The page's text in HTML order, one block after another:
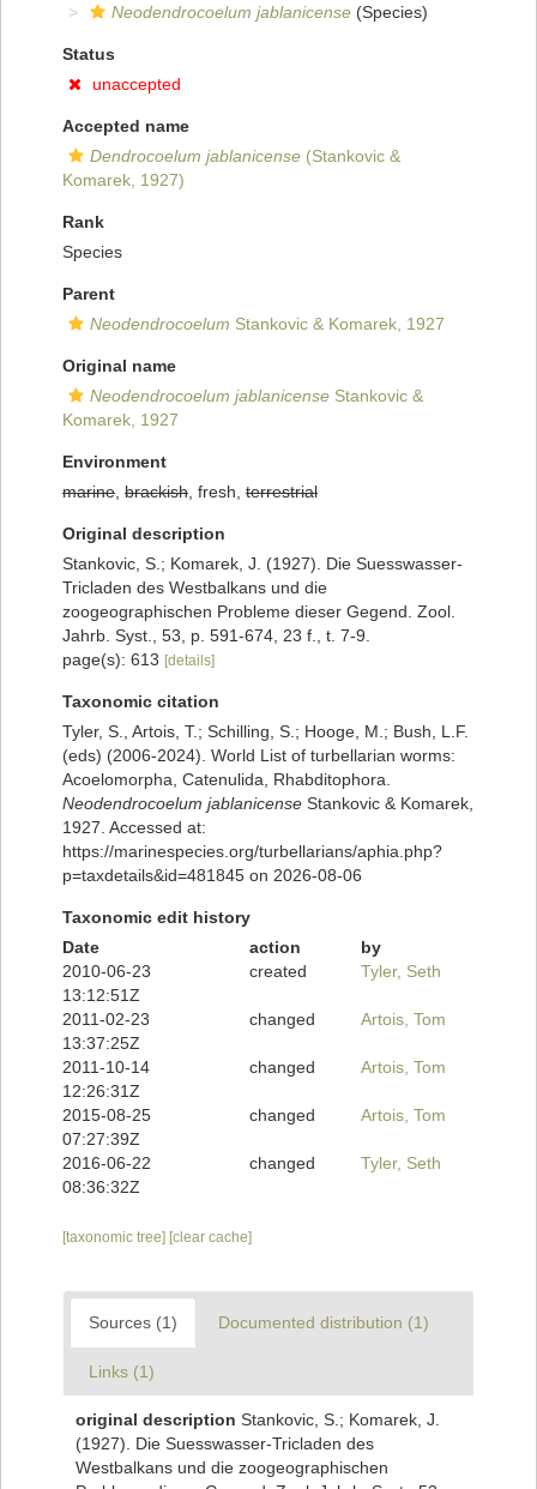
Neodendrocoelum jablanicense (Species)
Status
unaccepted
Accepted name
Dendrocoelum jablanicense (Stankovic &
Komarek, 1927)
Rank
Species
Parent
Neodendrocoelum Stankovic & Komarek, 1927
Original name
Neodendrocoelum jablanicense Stankovic &
Komarek, 1927
Environment
marine brackish , fresh, terrestrial
Original description
Stankovic, S.; Komarek, J. (1927). Die Suesswasser-
Tricladen des Westbalkans und die
zoogeographischen Probleme dieser Gegend. Zool.
Jahrb. Syst., 53, p. 591-674, 23 f., t. 7-9.
page(s): 613 [details]
Taxonomic citation
Tyler, S., Artois, T.; Schilling, S.; Hooge, M.; Bush, L.F.
(eds) (2006-2024). World List of turbellarian worms:
Acoelomorpha, Catenulida, Rhabditophora.
Neodendrocoelum jablanicense Stankovic & Komarek,
1927. Accessed at:
https://marinespecies.org/turbellarians/aphia.php?
p=taxdetails&id=481845 on 2026-08-06
Taxonomic edit history
Date
action
by
2010-06-23
13:12:51Z
created Tyler, Seth
2011-02-23
13:37:25Z
changed Artois, Tom
2011-10-14
12:26:31Z
changed Artois, Tom
2015-08-25
07:27:39Z
changed Artois, Tom
2016-06-22
08:36:32Z
changed Tyler, Seth
[taxonomic tree] [clear cache]
Sources (1) Documented distribution (1)
Links (1)
original description Stankovic, S.; Komarek, J.
(1927). Die Suesswasser-Tricladen des
Westbalkans und die zoogeographischen